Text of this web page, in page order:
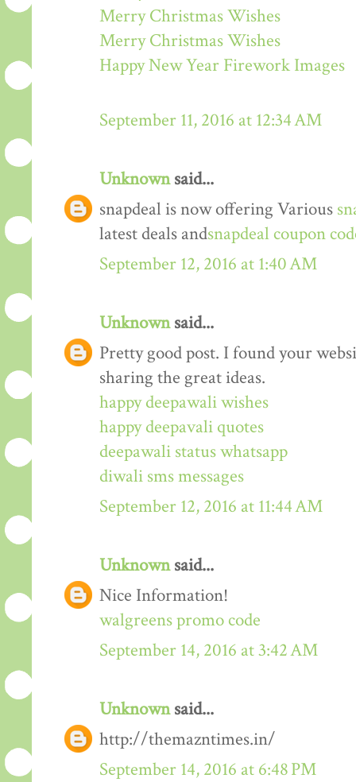
Merry Christmas Wishes
Merry Christmas Wishes
Happy New Year Firework Images
September 11, 2016 at 12:34 AM
Unknownsaid...
snapdeal is now offering Various
latest deals andsnapdeal coupon
September 12, 2016 at 1:40 AM
Unknownsaid...
Pretty good post. I found your
sharing the great ideas.
happy deepawali wishes
happy deepavali quotes
deepawali status whatsapp
diwali sms messages
September 12, 2016 at 11:44 AM
Unknownsaid...
Nice Information!
walgreens promo code
September 14, 2016 at 3:42 AM
Unknownsaid...
http://themazntimes.in/
September 14, 2016 at 6:48 PM